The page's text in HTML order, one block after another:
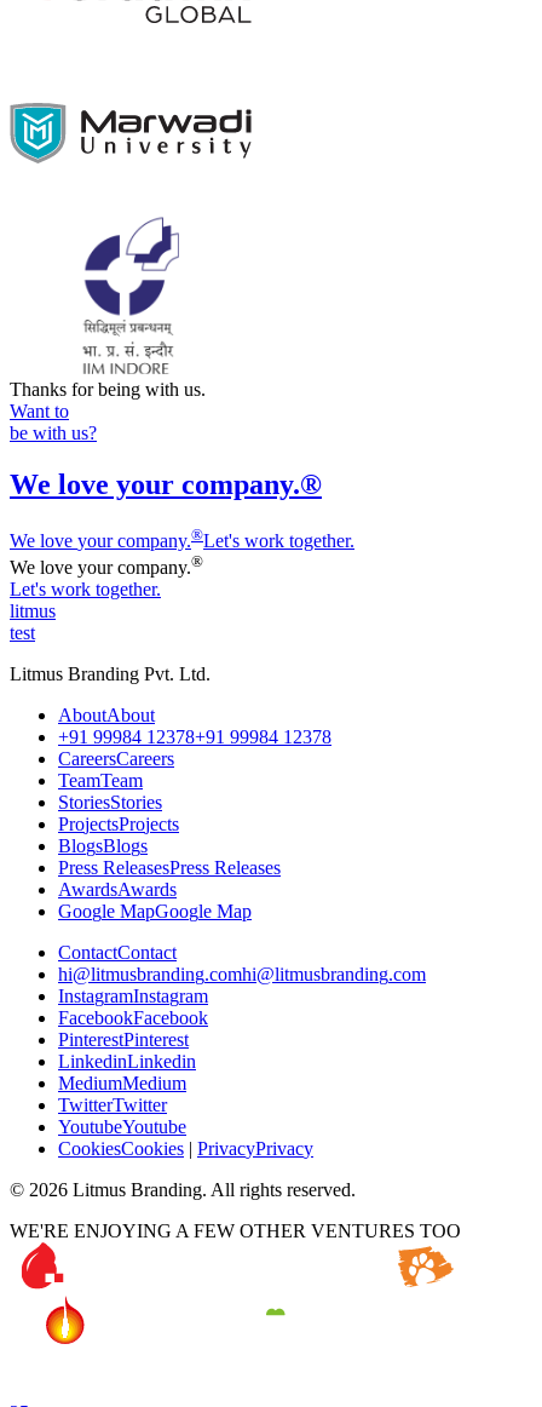
Thanks for being with us.
Want to
be with us?
We love your company.®
We love your company.®Let's work together.
We love your company.®
Let's work together.
litmus
test
Litmus Branding Pvt. Ltd.
AboutAbout
+91 99984 1 2378+91 99984 1 2378
CareersCareers
TeamTeam
StoriesStories
ProjectsProjects
BlogsBlogs
Press ReleasesPress Releases
AwardsAwards
Google MapGoogle Map
ContactContact
hi@litmusbranding.comhi@litmusbranding.com
InstagramInstagram
FacebookFacebook
PinterestPinterest
LinkedinLinkedin
MediumMedium
TwitterTwitter
YoutubeYoutube
CookiesCookies | PrivacyPrivacy
© 2026 Litmus Branding. All rights reserved.
WE'RE ENJOYING A FEW OTHER VENTURES TOO